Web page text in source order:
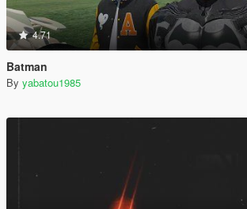
4.71
Batman
By yabatou1985